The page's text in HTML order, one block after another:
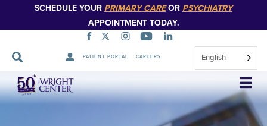
SCHEDULE YOUR PRIMARY CAREOR PSYCHIATRY
APPOINTMENT TODAY.
PATIENT PORTAL CAREERS English
Skip
Navigation